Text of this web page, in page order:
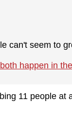
can't seem to
happen in
11 people at